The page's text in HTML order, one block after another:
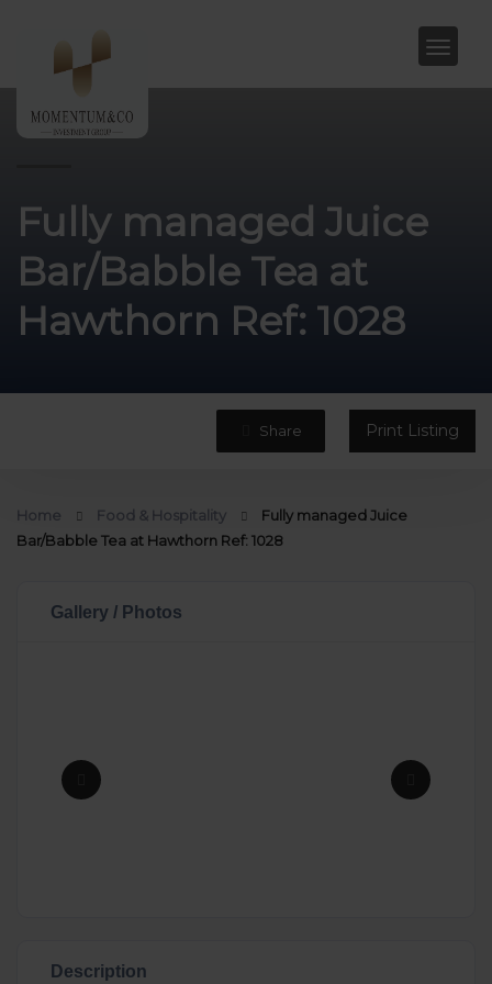
Fully managed Juice
Bar/Babble Tea at
Hawthorn Ref: 1028
Share Print Listing
Home Food & Hospitality
Fully managed Juice
Bar/Babble Tea at Hawthorn Ref: 1028
Gallery / Photos
Description